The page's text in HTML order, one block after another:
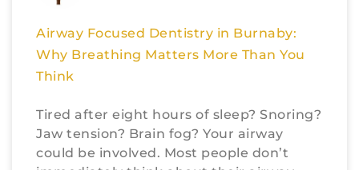
Airway Focused Dentistry in Burnaby:
Why Breathing Matters More Than You
Think
Tired after eight hours of sleep? Snoring?
Jaw tension? Brain fog? Your airway
could be involved. Most people don’t